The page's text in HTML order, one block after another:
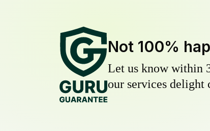
Not 100%
Let us know within
our services delight